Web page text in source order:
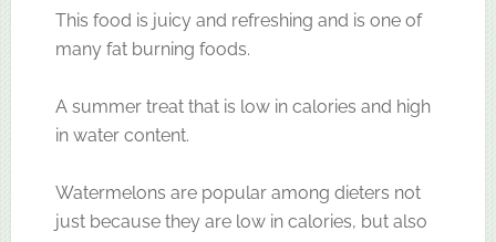
This food is juicy and refreshing and is one of
many fat burning foods.
A summer treat that is low in calories and high
in water content.
Watermelons are popular among dieters not
just because they are low in calories, but also